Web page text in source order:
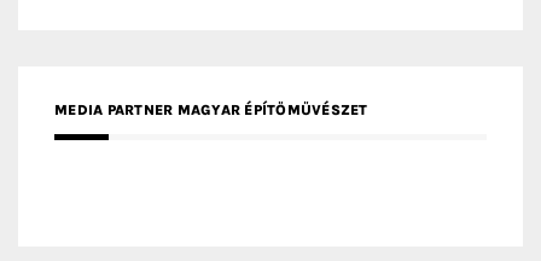
MEDIA PARTNER MAGYAR ÉPÍTŐMŰVÉSZET